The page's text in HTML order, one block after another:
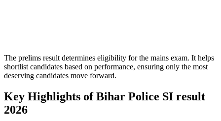
The prelims result determines eligibility for the mains exam. It helps
shortlist candidates based on performance, ensuring only the most
deserving candidates move forward.
Key Highlights of Bihar Police SI result
2026